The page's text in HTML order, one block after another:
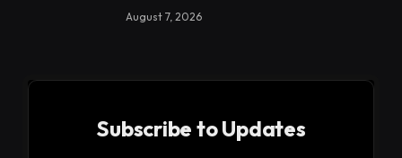
August 7, 2026
Subscribe to Updates